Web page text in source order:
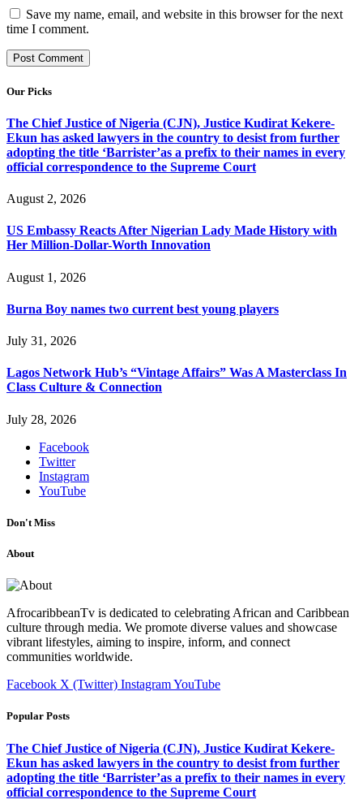
Save my name, email, and website in this browser for the next
time I comment.
Our Picks
The Chief Justice of Nigeria (CJN), Justice Kudirat Kekere-
Ekun has asked lawyers in the country to desist from further
adopting the title ‘Barrister’as a prefix to their names in every
official correspondence to the Supreme Court
August 2, 2026
US Embassy Reacts After Nigerian Lady Made History with
Her Million-Dollar-Worth Innovation
August 1, 2026
Burna Boy names two current best young players
July 31, 2026
Lagos Network Hub’s “Vintage Affairs” Was A Masterclass In
Class Culture & Connection
July 28, 2026
Facebook
Twitter
Instagram
YouTube
Don't Miss
About
AfrocaribbeanTv is dedicated to celebrating African and Caribbean
culture through media. We promote diverse values and showcase
vibrant lifestyles, aiming to inspire, inform, and connect
communities worldwide.
Facebook X (Twitter) InstagramYouTube
Popular Posts
The Chief Justice of Nigeria (CJN), Justice Kudirat Kekere-
Ekun has asked lawyers in the country to desist from further
adopting the title ‘Barrister’as a prefix to their names in every
official correspondence to the Supreme Court